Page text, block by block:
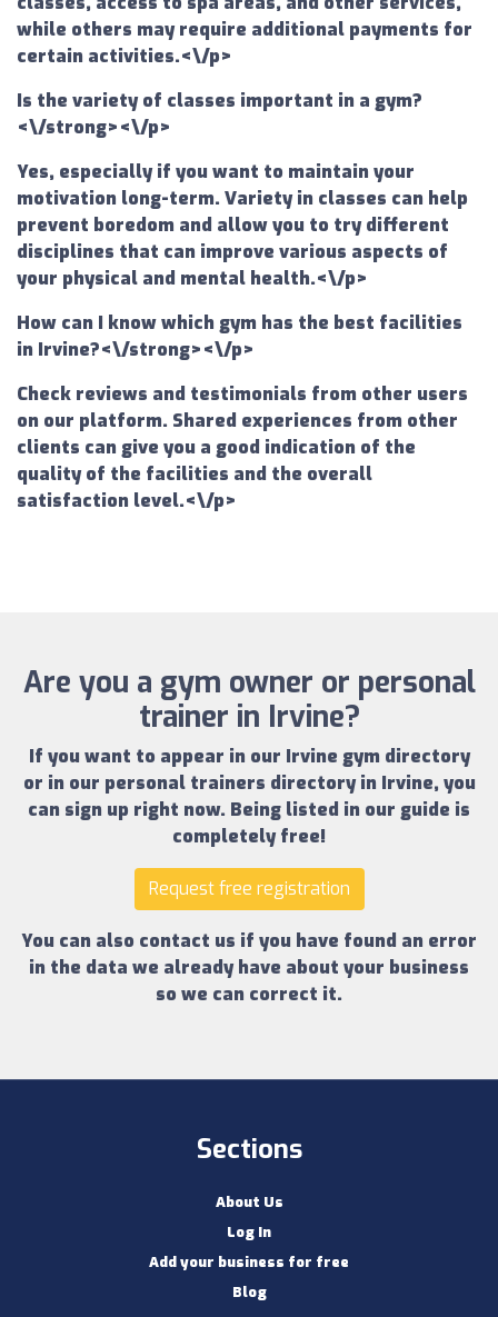
while others may require additional payments for
certain activities.<\/p>
Is the variety of classes important in a gym?
<\/strong><\/p>
Yes, especially if you want to maintain your
motivation long-term. Variety in classes can help
prevent boredom and allow you to try different
disciplines that can improve various aspects of
your physical and mental health.<\/p>
How can I know which gym has the best facilities
in Irvine?<\/strong><\/p>
Check reviews and testimonials from other users
on our platform. Shared experiences from other
clients can give you a good indication of the
quality of the facilities and the overall
satisfaction level.<\/p>
Are you a gym owner or personal
trainer in Irvine?
If you want to appear in our Irvine gym directory
or in our personal trainers directory in Irvine, you
can sign up right now. Being listed in our guide is
completely free!
Request free registration
You can also contact us if you have found an error
in the data we already have about your business
so we can correct it.
Sections
About Us
Log In
Add your business for free
Blog